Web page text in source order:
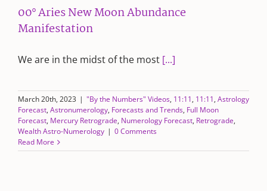
00° Aries New Moon Abundance
Manifestation
We are in the midst of the most [...]
March 20th, 2023 | "By the Numbers" Videos, 11:11, 11:11, Astrology
Forecast, Astronumerology, Forecasts and Trends, Full Moon
Forecast, Mercury Retrograde, Numerology Forecast, Retrograde,
Wealth Astro-Numerology | 0 Comments
Read More